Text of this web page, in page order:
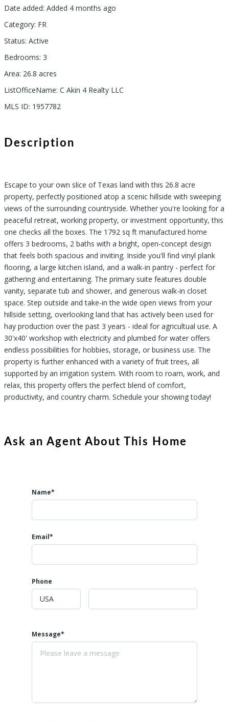
Date added: Added 4 months ago
Category: FR
Status: Active
Bedrooms: 3
Area: 26.8 acres
ListOfficeName: C Akin 4 Realty LLC
MLS ID: 1957782
Description
Escape to your own slice of Texas land with this 26.8 acre
property, perfectly positioned atop a scenic hillside with sweeping
views of the surrounding countryside. Whether you're looking for a
peaceful retreat, working property, or investment opportunity, this
one checks all the boxes. The 1792 sq ft manufactured home
offers 3 bedrooms, 2 baths with a bright, open-concept design
that feels both spacious and inviting. Inside you'll find vinyl plank
flooring, a large kitchen island, and a walk-in pantry - perfect for
gathering and entertaining. The primary suite features double
vanity, separate tub and shower, and generous walk-in closet
space. Step outside and take-in the wide open views from your
hillside setting, overlooking land that has actively been used for
hay production over the past 3 years - ideal for agricultual use. A
30'x40' workshop with electricity and plumbed for water offers
endless possibilities for hobbies, storage, or business use. The
property is further enhanced with a variety of fruit trees, all
supported by an irrigation system. With room to roam, work, and
relax, this property offers the perfect blend of comfort,
productivity, and country charm. Schedule your showing today!
Ask an Agent About This Home
Name*
Email*
Phone
Message*